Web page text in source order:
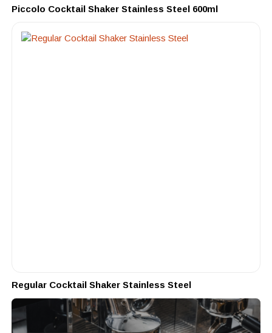
Piccolo Cocktail Shaker Stainless Steel 600ml
Regular Cocktail Shaker Stainless Steel